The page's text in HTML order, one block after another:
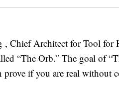
Chief Architect for Tool for
“The Orb.” The goal of
if you are real without